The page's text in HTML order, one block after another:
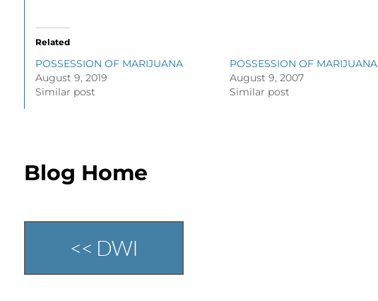
Related
POSSESSION OF MARIJUANA
August 9, 2019
Similar post
POSSESSION OF MARIJUANA
August 9, 2007
Similar post
Blog Home
<< DWI